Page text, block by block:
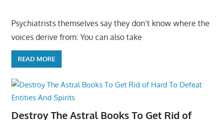
Psychiatrists themselves say they don’t know where the
voices derive from: You can also take
READ MORE
Destroy The Astral Books To Get Rid of